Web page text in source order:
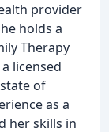
provider
holds a
Therapy
licensed
of
as a
her skills in